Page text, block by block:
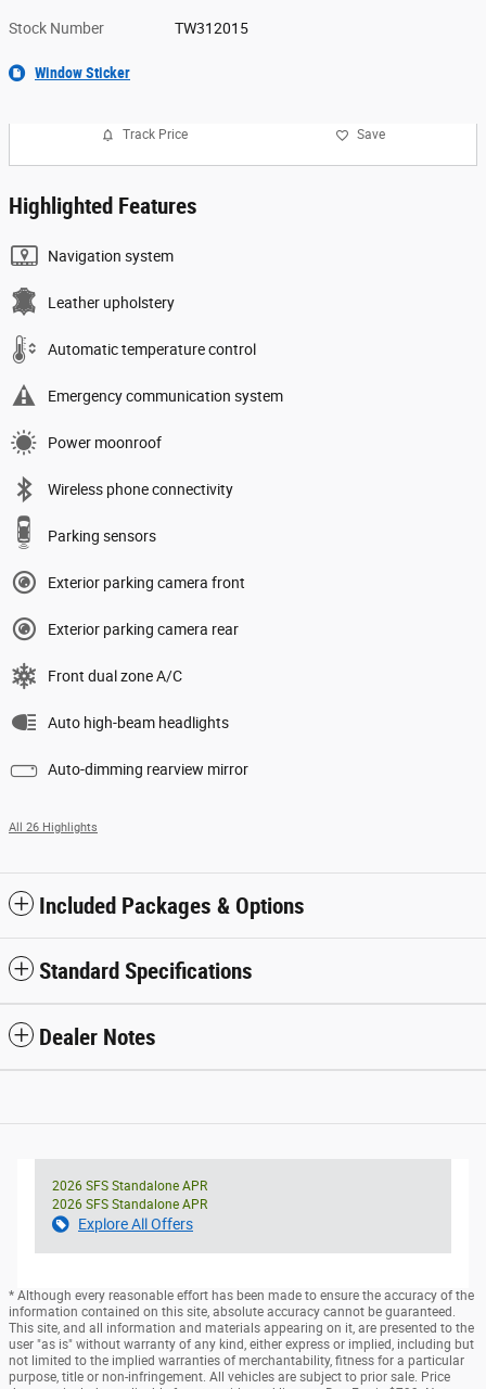
Stock Number TW312015
Window Sticker
Track Price Save
Highlighted Features
Navigation system
Leather upholstery
Automatic temperature control
Emergency communication system
Power moonroof
Wireless phone connectivity
Parking sensors
Exterior parking camera front
Exterior parking camera rear
Front dual zone A/C
Auto high-beam headlights
Auto-dimming rearview mirror
All 26 Highlights
Included Packages & Options
Standard Specifications
Dealer Notes
2026 SFS Standalone APR
2026 SFS Standalone APR
Explore All Offers
* Although every reasonable effort has been made to ensure the accuracy of the
information contained on this site, absolute accuracy cannot be guaranteed.
This site, and all information and materials appearing on it, are presented to the
user "as is" without warranty of any kind, either express or implied, including but
not limited to the implied warranties of merchantability, fitness for a particular
purpose, title or non-infringement. All vehicles are subject to prior sale. Price